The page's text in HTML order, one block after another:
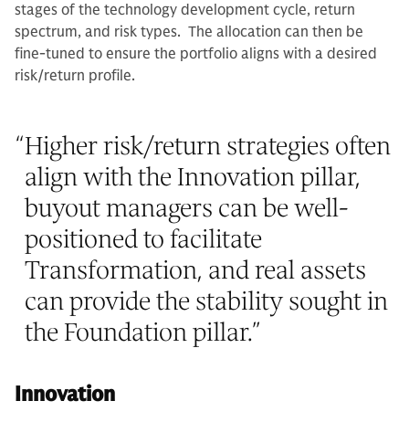
stages of the technology development cycle, return
spectrum, and risk types. The allocation can then be
fine-tuned to ensure the portfolio aligns with a desired
risk/return profile.
“Higher risk/return strategies often
align with the Innovation pillar,
buyout managers can be well-
positioned to facilitate
Transformation, and real assets
can provide the stability sought in
the Foundation pillar.”
Innovation